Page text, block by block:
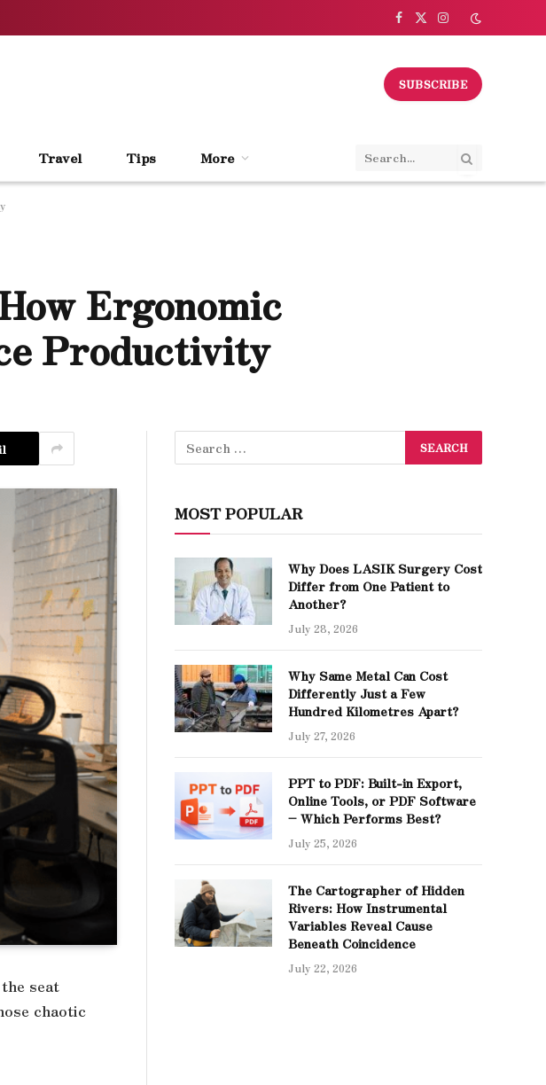
Facebook
X
Instagram
SUBSCRIBE
Travel Tips More
Ergonomic
Productivity
seat
chaotic
MOST POPULAR
Why Does LASIK Surgery Cost
Differ from One Patient to
Another?
July 28, 2026
Why Same Metal Can Cost
Differently Just a Few
Hundred Kilometres Apart?
July 27, 2026
PPT to PDF: Built-in Export,
Online Tools, or PDF Software
– Which Performs Best?
July 25, 2026
The Cartographer of Hidden
Rivers: How Instrumental
Variables Reveal Cause
Beneath Coincidence
July 22, 2026